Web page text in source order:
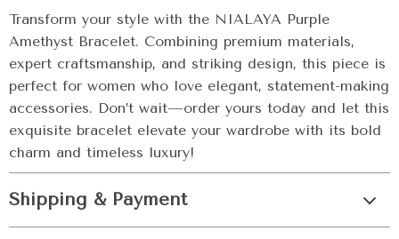
Transform your style with the NIALAYA Purple
Amethyst Bracelet. Combining premium materials,
expert craftsmanship, and striking design, this piece is
perfect for women who love elegant, statement-making
accessories. Don’t wait—order yours today and let this
exquisite bracelet elevate your wardrobe with its bold
charm and timeless luxury!
Shipping & Payment